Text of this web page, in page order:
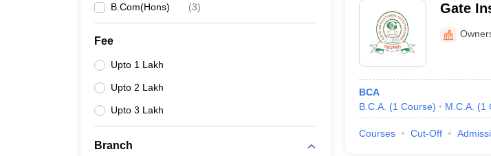
B.Com(Hons) (3)
Fee
Upto 1 Lakh
Upto 2 Lakh
Upto 3 Lakh
Branch
Gate
BCA
B.C.A. (1 Course) M.C.A. (1
Courses Cut-Off